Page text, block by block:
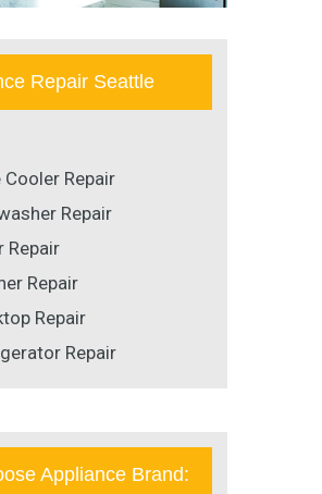
Repair Seattle
Cooler Repair
Repair
Repair
Repair
Repair
Repair
Appliance Brand: